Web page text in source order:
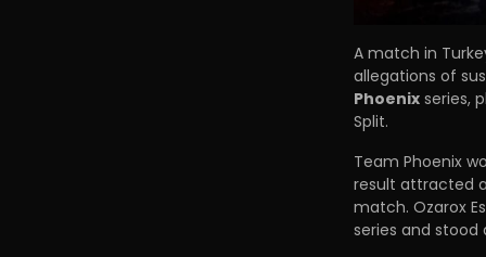
A match in
allegations of
Phoenix series,
Split.
Team Phoenix
result attracted
match. Ozarox
series and